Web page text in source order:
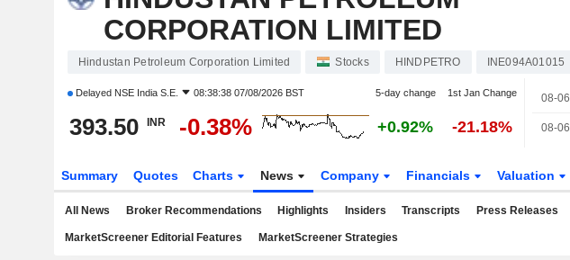
CORPORATION LIMITED
Hindustan Petroleum Corporation Limited Stocks HINDPETRO INE094A01015
Delayed NSE India S.E. 08:38:38 07/08/2026 BST 5-day change 1st Jan Change
393.50 INR -0.38% +0.92% -21.18%
08-06
08-06
Summary Quotes Charts News Company Financials Valuation
All News Broker Recommendations Highlights Insiders Transcripts Press Releases
MarketScreener Editorial Features MarketScreener Strategies